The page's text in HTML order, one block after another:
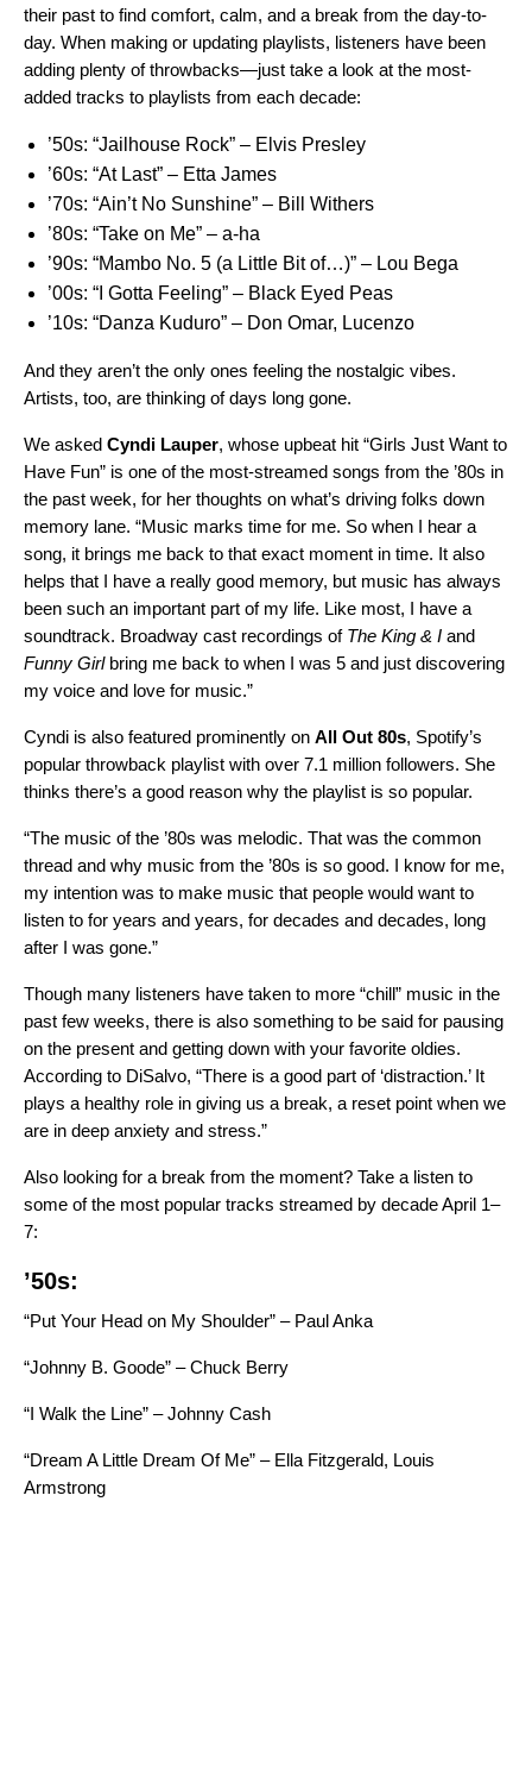
their past to find comfort, calm, and a break from the day-to-
day. When making or updating playlists, listeners have been
adding plenty of throwbacks—just take a look at the most-
added tracks to playlists from each decade:
’50s: “Jailhouse Rock” – Elvis Presley
’60s: “At Last” – Etta James
’70s: “Ain’t No Sunshine” – Bill Withers
’80s: “Take on Me” ­– a-ha
’90s: “Mambo No. 5 (a Little Bit of…)” ­– Lou Bega
’00s: “I Gotta Feeling” – Black Eyed Peas
’10s: “Danza Kuduro” – Don Omar, Lucenzo
And they aren’t the only ones feeling the nostalgic vibes.
Artists, too, are thinking of days long gone.
We asked Cyndi Lauper, whose upbeat hit “Girls Just Want to
Have Fun” is one of the most-streamed songs from the ’80s in
the past week, for her thoughts on what’s driving folks down
memory lane. “Music marks time for me. So when I hear a
song, it brings me back to that exact moment in time. It also
helps that I have a really good memory, but music has always
been such an important part of my life. Like most, I have a
soundtrack. Broadway cast recordings of The King & I and
Funny Girlbring me back to when I was 5 and just discovering
my voice and love for music.”
Cyndi is also featured prominently on All Out 80s, Spotify’s
popular throwback playlist with over 7.1 million followers. She
thinks there’s a good reason why the playlist is so popular.
“The music of the ’80s was melodic. That was the common
thread and why music from the ’80s is so good. I know for me,
my intention was to make music that people would want to
listen to for years and years, for decades and decades, long
after I was gone.”
Though many listeners have taken to more “chill” music in the
past few weeks, there is also something to be said for pausing
on the present and getting down with your favorite oldies.
According to DiSalvo, “There is a good part of ‘distraction.’ It
plays a healthy role in giving us a break, a reset point when we
are in deep anxiety and stress.”
Also looking for a break from the moment? Take a listen to
some of the most popular tracks streamed by decade April 1–
7:
’50s:
“Put Your Head on My Shoulder” – Paul Anka
“Johnny B. Goode” – Chuck Berry
“I Walk the Line” – Johnny Cash
“Dream A Little Dream Of Me” – Ella Fitzgerald, Louis
Armstrong